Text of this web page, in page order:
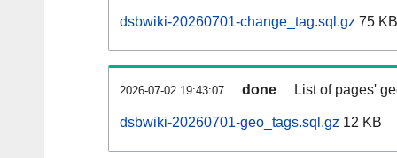
dsbwiki-20260701-change_tag.sql.gz 75 KB
2026-07-02 19:43:07 done List of pages'
dsbwiki-20260701-geo_tags.sql.gz 12 KB